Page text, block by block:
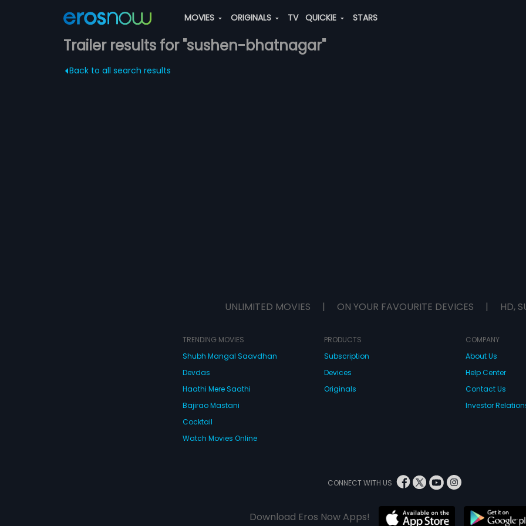
MOVIES ORIGINALS TV QUICKIE STARS
Trailer results for "sushen-bhatnagar"
Back to all search results
UNLIMITED MOVIES | ON YOUR FAVOURITE DEVICES | HD,
TRENDING MOVIES
Shubh Mangal Saavdhan
Devdas
Haathi Mere Saathi
Bajirao Mastani
Cocktail
Watch Movies Online
PRODUCTS
Subscription
Devices
Originals
COMPANY
About Us
Help Center
Contact Us
Investor
CONNECT WITH US
Download Eros Now Apps!